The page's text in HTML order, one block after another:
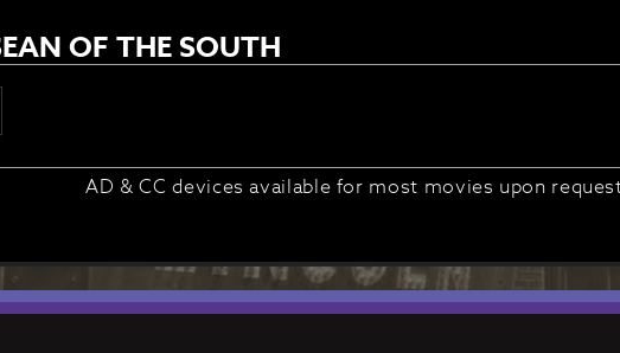
OF THE SOUTH
AD & CC devices available for most movies upon